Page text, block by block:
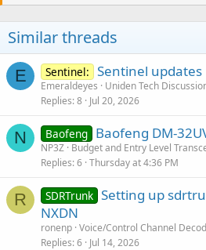
Similar threads
E Sentinel: Sentinel updates
Emeraldeyes
Uniden Tech
Replies 8 Jul 20, 2026
N Baofeng Baofeng DM-
NP3Z Budget and Entry Level
Replies 6 Thursday at 4:36 PM
R SDRTrunk Setting up
NXDN
ronenp Voice/Control Channel
Replies 6 Jul 14, 2026